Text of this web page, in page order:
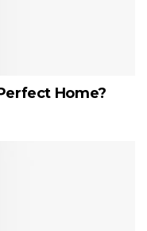
Home?